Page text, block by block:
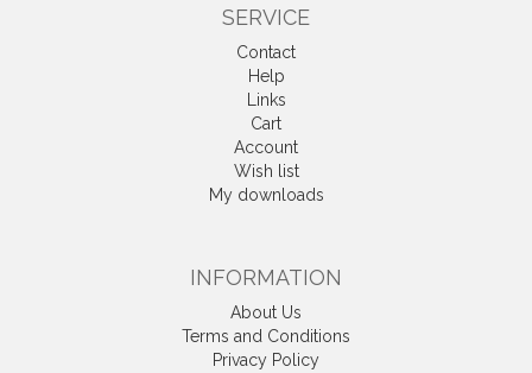
SERVICE
Contact
Help
Links
Cart
Account
Wish list
My downloads
INFORMATION
About Us
Terms and Conditions
Privacy Policy